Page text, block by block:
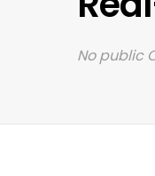
No public